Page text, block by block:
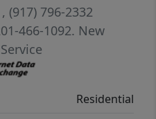
just minutes
this home is a
access to NYC.
shopping, and
appeal.
, (917) 796-2332
466-1092. New
Residential